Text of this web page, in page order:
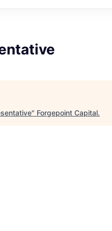
" Forgepoint Capital.